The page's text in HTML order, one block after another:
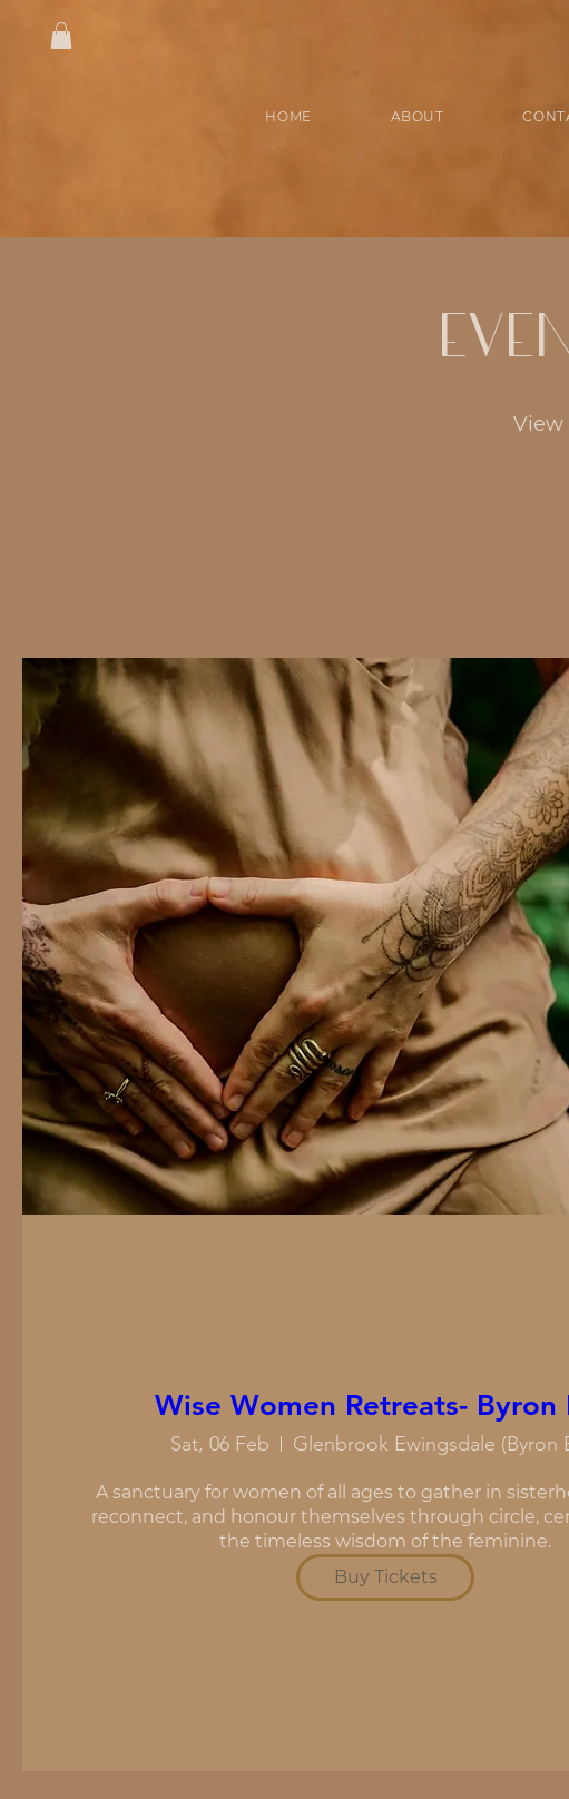
HOME ABOUT
View
Wise Women Retreats- Byron
Sat, 06 Feb Glenbrook Ewingsdale (Byron
A sanctuary for women of all ages to gather in
reconnect, and honour themselves through circle,
the timeless wisdom of the feminine.
Buy Tickets